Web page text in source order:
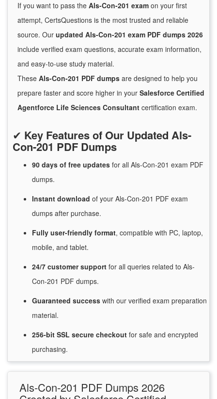
If you want to pass the Als-Con-201 exam on your first
attempt, CertsQuestions is the most trusted and reliable
source. Our updated Als-Con-201 exam PDF dumps 2026
include verified exam questions, accurate exam information,
and easy-to-use study material.
These Als-Con-201 PDF dumps are designed to help you
prepare faster and score higher in your Salesforce Certified
Agentforce Life Sciences Consultant certification exam.
✔ Key Features of Our Updated Als-
Con-201 PDF Dumps
90 days of free updates for all Als-Con-201 exam PDF
dumps.
Instant download of your Als-Con-201 PDF exam
dumps after purchase.
Fully user-friendly format, compatible with PC, laptop,
mobile, and tablet.
24/7 customersupport for all queries related to Als-
Con-201 PDF dumps.
Guaranteed success with our verified exam preparation
material.
256-bit SSL secure checkout for safe and encrypted
purchasing.
Als-Con-201 PDF Dumps 2026